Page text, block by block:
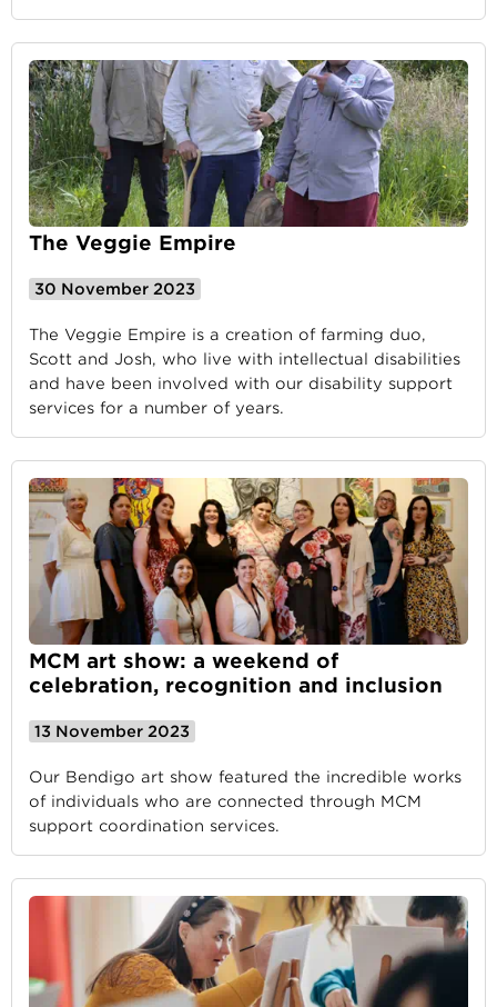
The Veggie Empire
30 November 2023
The Veggie Empire is a creation of farming duo,
Scott and Josh, who live with intellectual disabilities
and have been involved with our disability support
services for a number of years.
MCM art show: a weekend of
celebration, recognition and inclusion
13 November 2023
Our Bendigo art show featured the incredible works
of individuals who are connected through MCM
support coordination services.